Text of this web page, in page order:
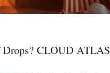
CLOUD ATLAS